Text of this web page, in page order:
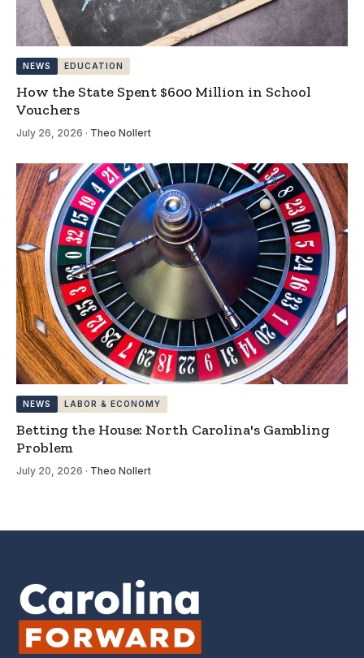
NEWS EDUCATION
How the State Spent $600 Million in School
Vouchers
July 26, 2026 · Theo Nollert
NEWS LABOR & ECONOMY
Betting the House: North Carolina's Gambling
Problem
July 20, 2026 · Theo Nollert